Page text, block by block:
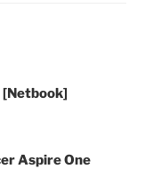
[Netbook]
Aspire One